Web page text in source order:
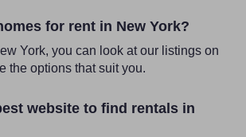
for rent in New York?
York, you can look at our listings on
the options that suit you.
website to find rentals in